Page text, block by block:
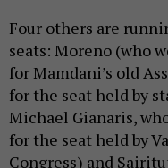
Four others are
seats: Moreno (who
for Mamdani’s old
for the seat held by
Michael Gianaris,
for the seat held by
Congress) and